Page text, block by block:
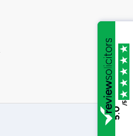
5.0
/5